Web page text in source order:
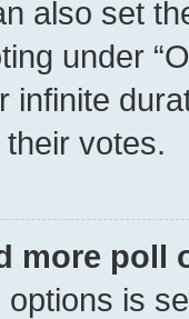
also set
under
infinite
votes.
more poll
is